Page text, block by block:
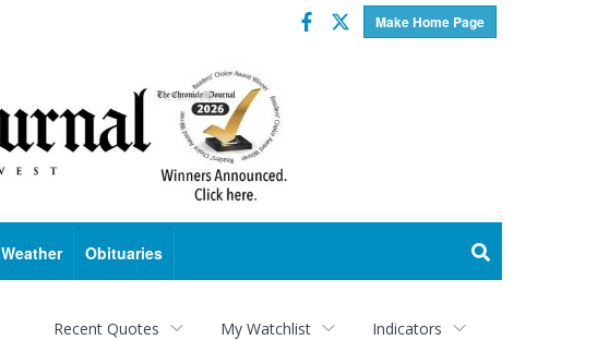
Make Home Page
Facebook
Twitter
Weather Obituaries
Recent Quotes My Watchlist Indicators